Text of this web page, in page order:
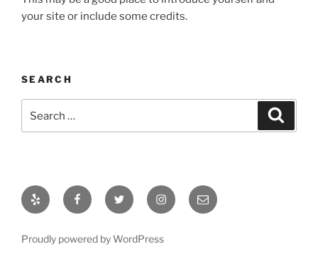
your site or include some credits.
SEARCH
Proudly powered by WordPress